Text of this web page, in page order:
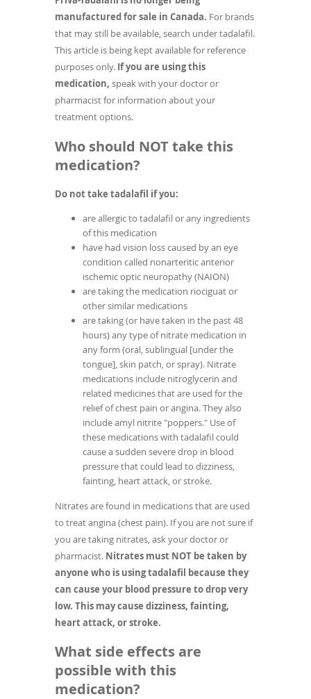
manufactured for sale in Canada. For brands
that may still be available, search under tadalafil.
This article is being kept available for reference
purposes only. If you are using this
medication, speak with your doctor or
pharmacist for information about your
treatment options.
Who should NOT take this
medication?
Do not take tadalafil if you:
are allergic to tadalafil or any ingredients
of this medication
have had vision loss caused by an eye
condition called nonarteritic anterior
ischemic optic neuropathy (NAION)
are taking the medication riociguat or
other similar medications
are taking (or have taken in the past 48
hours) any type of nitrate medication in
any form (oral, sublingual [under the
tongue], skin patch, or spray). Nitrate
medications include nitroglycerin and
related medicines that are used for the
relief of chest pain or angina. They also
include amyl nitrite "poppers." Use of
these medications with tadalafil could
cause a sudden severe drop in blood
pressure that could lead to dizziness,
fainting, heart attack, or stroke.
Nitrates are found in medications that are used
to treat angina (chest pain). If you are not sure if
you are taking nitrates, ask your doctor or
pharmacist. Nitrates must NOT be taken by
anyone who is using tadalafil because they
can cause your blood pressure to drop very
low. This may cause dizziness, fainting,
heart attack, or stroke.
What side effects are
possible with this
medication?